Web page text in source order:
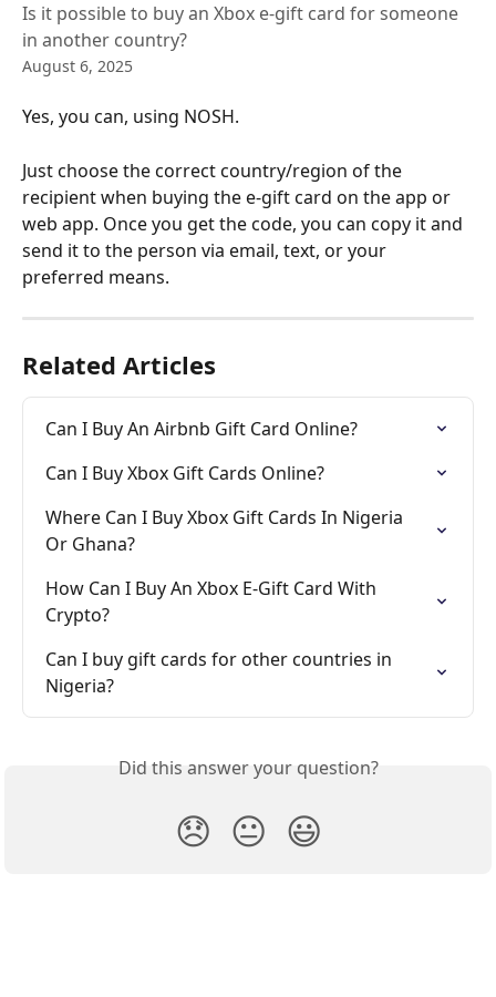
Is it possible to buy an Xbox e-gift card for someone
in another country?
August 6, 2025
Yes, you can, using NOSH.
Just choose the correct country/region of the
recipient when buying the e-gift card on the app or
web app. Once you get the code, you can copy it and
send it to the person via email, text, or your
preferred means.
Related Articles
Can I Buy An Airbnb Gift Card Online?
Can I Buy Xbox Gift Cards Online?
Where Can I Buy Xbox Gift Cards In Nigeria
Or Ghana?
How Can I Buy An Xbox E-Gift Card With
Crypto?
Can I buy gift cards for other countries in
Nigeria?
Did this answer your question?
😞 😐 😃